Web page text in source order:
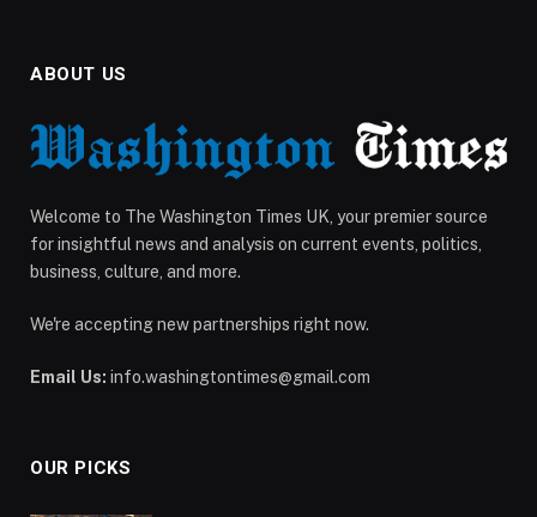
ABOUT US
Welcome to The Washington Times UK, your premier source
for insightful news and analysis on current events, politics,
business, culture, and more.
We're accepting new partnerships right now.
Email Us: info.washingtontimes@gmail.com
OUR PICKS